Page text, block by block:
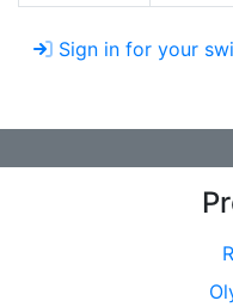
Sign in for your